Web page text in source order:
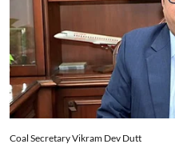
Coal Secretary Vikram Dev Dutt